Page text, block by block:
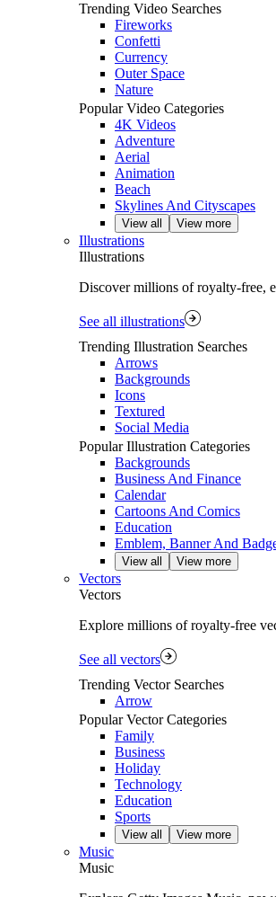
Trending Video Searches
Fireworks
Confetti
Currency
Outer Space
Nature
Popular Video Categories
4K Videos
Adventure
Aerial
Animation
Beach
Skylines And Cityscapes
View all View more
Illustrations
Illustrations
Discover millions of royalty‑free,
See all illustrations
Trending Illustration Searches
Arrows
Backgrounds
Icons
Textured
Social Media
Popular Illustration Categories
Backgrounds
Business And Finance
Calendar
Cartoons And Comics
Education
Emblem, Banner And
View all View more
Vectors
Vectors
Explore millions of royalty‑free
See all vectors
Trending Vector Searches
Arrow
Popular Vector Categories
Family
Business
Holiday
Technology
Education
Sports
View all View more
Music
Music